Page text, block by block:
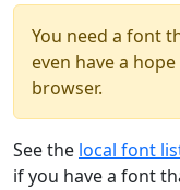
You need a font
even have a
browser.
See the local font
if you have a font